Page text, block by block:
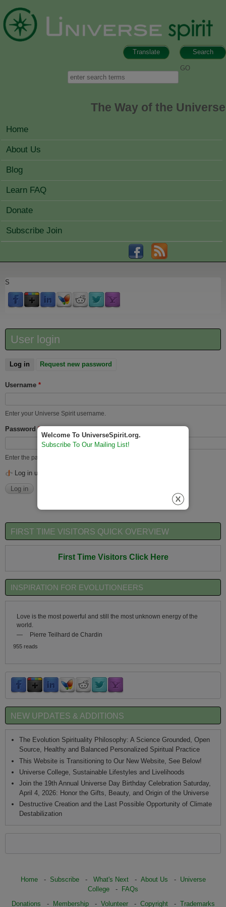
Search
Translate
Search
The Way of the Universe
MAIN MENU
Home
About Us
Blog
Learn FAQ
Donate
Subscribe Join
S
User login
Log in (active tab)
Request new password
Username *
Enter your Universe Spirit username.
Password*
Enter the password that accompanies your username.
Log in using OpenID
FIRST TIME VISITORS QUICK OVERVIEW
First Time Visitors Click Here
INSPIRATION FOR EVOLUTIONEERS
Love is the most powerful and still the most unknown energy of the
world.
—
Pierre Teilhard de Chardin
955 reads
NEW UPDATES & ADDITIONS
The Evolution Spirituality Philosophy: A Science Grounded, Open
Source, Healthy and Balanced Personalized Spiritual Practice
This Website is Transitioning to Our New Website, See Below!
Universe College, Sustainable Lifestyles and Livelihoods
Join the 19th Annual Universe Day Birthday Celebration Saturday,
April 4, 2026: Honor the Gifts, Beauty, and Origin of the Universe
Destructive Creation and the Last Possible Opportunity of Climate
Destabilization
Home- Subscribe- What's Next- About Us - Universe
College - FAQs
Donations - Membership- Volunteer- Copyright- Trademarks
Welcome To UniverseSpirit.org.
Subscribe To Our Mailing List!